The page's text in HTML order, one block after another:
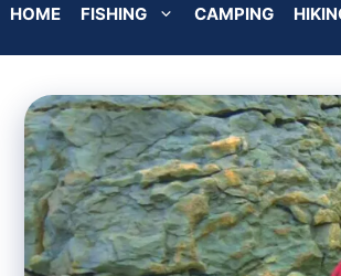
HOME FISHING CAMPING